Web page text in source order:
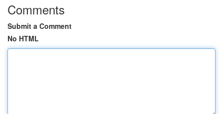
Comments
Submit a Comment
No HTML